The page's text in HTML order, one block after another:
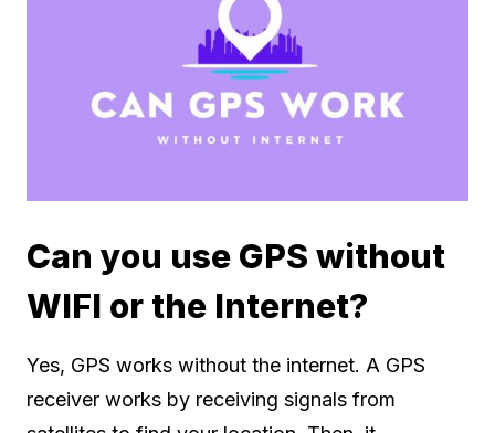
Can you use GPS without
WIFI or the Internet?
Yes, GPS works without the internet. A GPS
receiver works by receiving signals from